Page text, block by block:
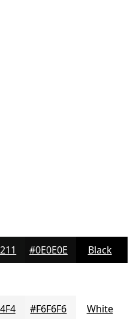
#0E0E0E Black
#F6F6F6 White